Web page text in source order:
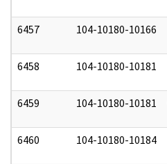
6457 104-10180-10166
6458 104-10180-10181
6459 104-10180-10181
6460 104-10180-10184